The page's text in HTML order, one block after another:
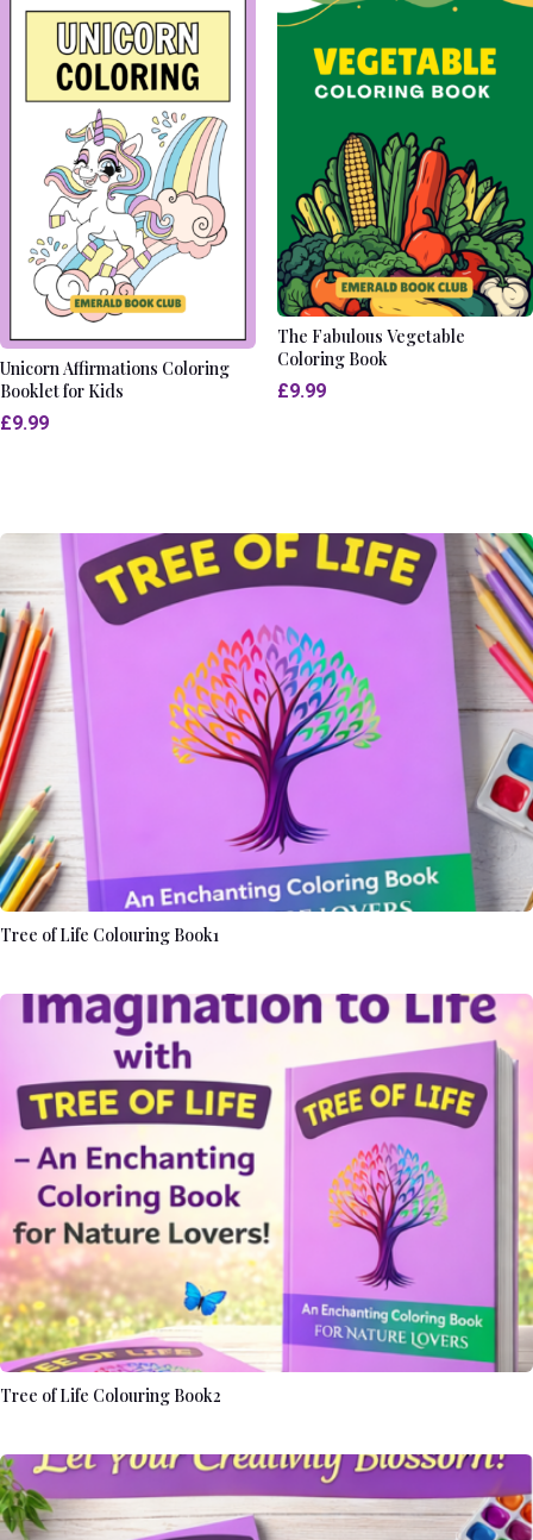
Unicorn Affirmations Coloring
Booklet for Kids
£9.99
The Fabulous Vegetable
Coloring Book
£9.99
Tree of Life Colouring Book1
Tree of Life Colouring Book2